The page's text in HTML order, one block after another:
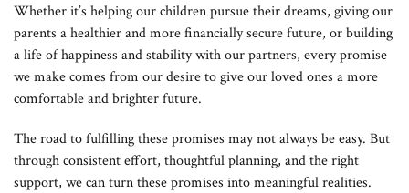
Whether it’s helping our children pursue their dreams, giving our
parents a healthier and more financially secure future, or building
a life of happiness and stability with our partners, every promise
we make comes from our desire to give our loved ones a more
comfortable and brighter future.
The road to fulfilling these promises may not always be easy. But
through consistent effort, thoughtful planning, and the right
support, we can turn these promises into meaningful realities.